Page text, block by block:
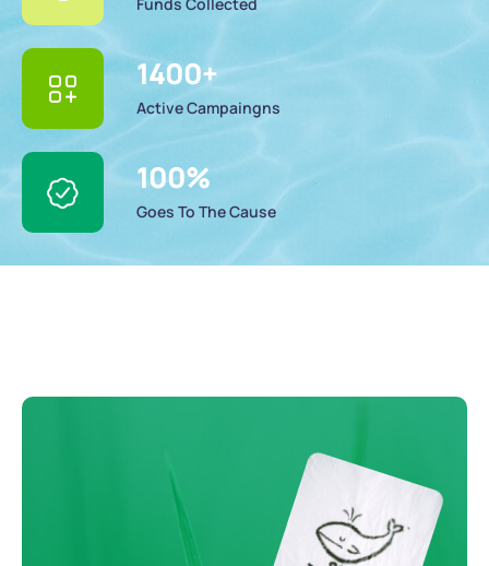
1400+
Active Campaingns
100%
Goes To The Cause